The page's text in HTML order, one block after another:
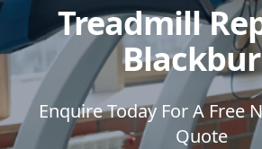
Treadmill
Enquire Today For A Free
Quote